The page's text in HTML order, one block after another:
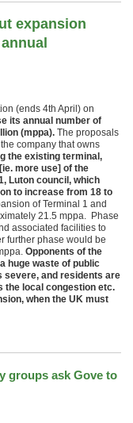
expansion
(ends 4th April) on
its annual number of
(mppa). The proposals
company that owns
the existing terminal,
more use] of the
Luton council, which
to increase from 18 to
of Terminal 1 and
21.5 mppa. Phase
associated facilities to
further phase would be
Opponents of the
huge waste of public
severe, and residents are
the local congestion etc.
when the UK must
groups ask Gove to